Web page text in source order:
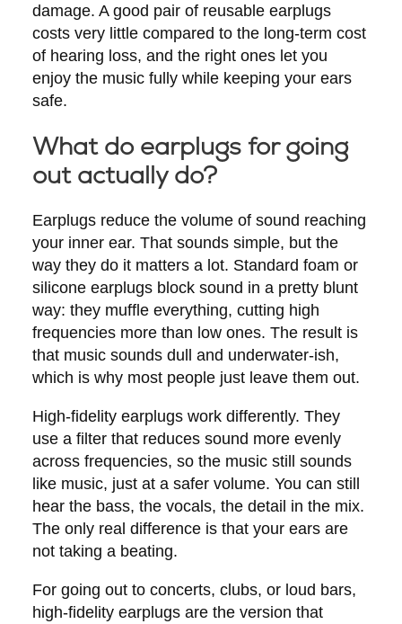
damage. A good pair of reusable earplugs
costs very little compared to the long-term cost
of hearing loss, and the right ones let you
enjoy the music fully while keeping your ears
safe.
What do earplugs for going
out actually do?
Earplugs reduce the volume of sound reaching
your inner ear. That sounds simple, but the
way they do it matters a lot. Standard foam or
silicone earplugs block sound in a pretty blunt
way: they muffle everything, cutting high
frequencies more than low ones. The result is
that music sounds dull and underwater-ish,
which is why most people just leave them out.
High-fidelity earplugs work differently. They
use a filter that reduces sound more evenly
across frequencies, so the music still sounds
like music, just at a safer volume. You can still
hear the bass, the vocals, the detail in the mix.
The only real difference is that your ears are
not taking a beating.
For going out to concerts, clubs, or loud bars,
high-fidelity earplugs are the version that